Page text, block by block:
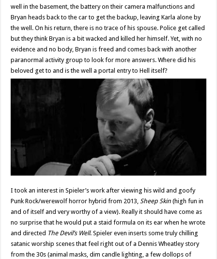
well in the basement, the battery on their camera malfunctions and
Bryan heads back to the car to get the backup, leaving Karla alone by
the well. On his return, there is no trace of his spouse. Police get called
but they think Bryan is a bit wacked and killed her himself. Yet, with no
evidence and no body, Bryan is freed and comes back with another
paranormal activity group to look for more answers. Where did his
beloved get to and is the well a portal entry to Hell itself?
I took an interest in Spieler’s work after viewing his wild and goofy
Punk Rock/werewolf horror hybrid from 2013, Sheep Skin (high fun in
and of itself and very worthy of a view). Really it should have come as
no surprise that he would put a staid formula on its ear when he wrote
and directed The Devil’s Well. Spieler even inserts some truly chilling
satanic worship scenes that feel right out of a Dennis Wheatley story
from the 30s (animal masks, dim candle lighting, a few dollops of